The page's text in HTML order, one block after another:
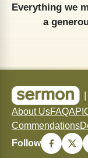
Everything we
a
About UsFAQAPI
Commendations
Follow